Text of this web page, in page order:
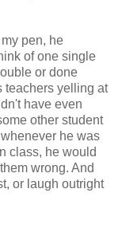
pen, he
of one single
or done
teachers yelling at
have even
other student
he was
class, he would
wrong. And
or laugh outright